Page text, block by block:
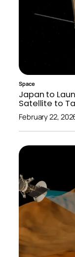
Space
Japan to
Satellite to
February 22,